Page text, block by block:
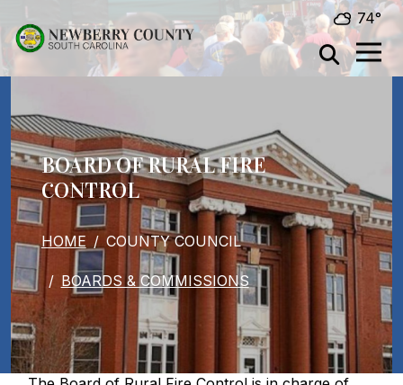
Skip to main content 74°
BOARD OF RURAL FIRE
CONTROL
BREADCRUMB
HOME COUNTY COUNCIL
BOARDS & COMMISSIONS